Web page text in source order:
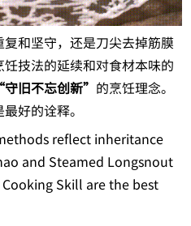
和坚守，还是刀尖去掉筋膜
技法的延续和对食材本味的
“守旧不忘创新” 的烹饪理念。
好的诠释。
reflect inheritance
and Steamed Longsnout
Skill are the best